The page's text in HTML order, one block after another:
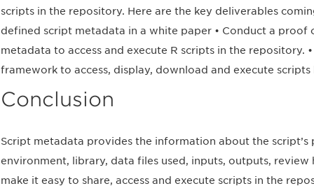
scripts in the repository. Here are the key deliverables
defined script metadata in a white paper • Conduct a proof
metadata to access and execute R scripts in the repository.
framework to access, display, download and execute
Conclusion
Script metadata provides the information about the script’s
environment, library, data files used, inputs, outputs, review
make it easy to share, access and execute scripts in the